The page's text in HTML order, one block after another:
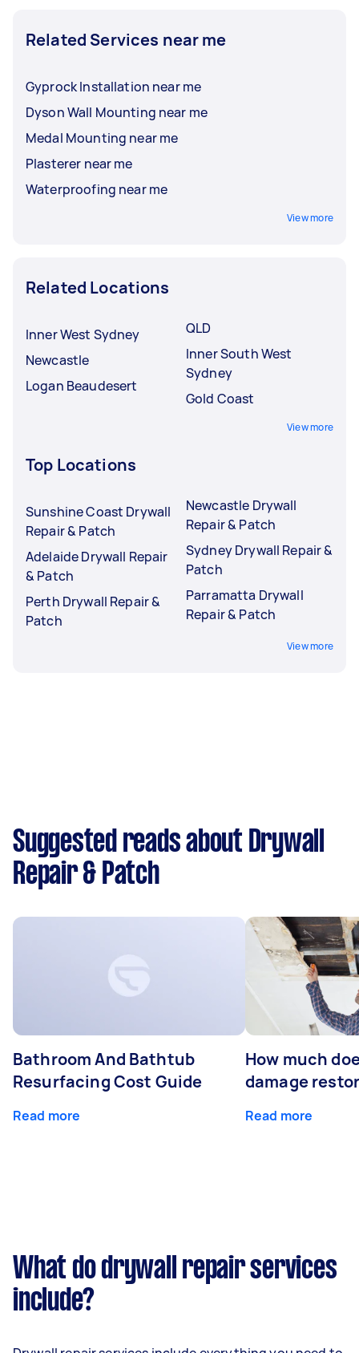
Related Services near me
Gyprock Installation near me
Dyson Wall Mounting near me
Medal Mounting near me
Plasterer near me
Waterproofing near me
View more
Related Locations
Inner West Sydney
Newcastle
Logan Beaudesert
QLD
Inner South West
Sydney
Gold Coast
View more
Top Locations
Sunshine Coast Drywall
Repair & Patch
Adelaide Drywall Repair
& Patch
Perth Drywall Repair &
Patch
Newcastle Drywall
Repair & Patch
Sydney Drywall Repair &
Patch
Parramatta Drywall
Repair & Patch
View more
Suggested reads about Drywall
Repair & Patch
Bathroom And Bathtub
Resurfacing Cost Guide
Read more
How much
damage
Read more
What do drywall repair services
include?